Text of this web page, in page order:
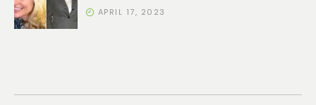
APRIL 17, 2023